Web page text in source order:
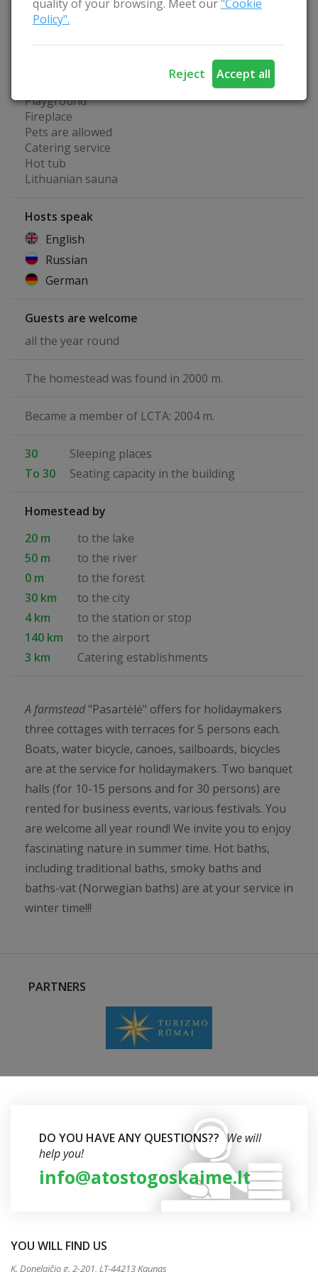
quality of your browsing. Meet our"Cookie
Policy".
Reject Accept all
Water bikes
Kayaks
Playground
Fireplace
Pets are allowed
Catering service
Hot tub
Lithuanian sauna
Hosts speak
English
Russian
German
Guests are welcome
all the year round
The homestead was found in 2000 m.
Became a member of LCTA: 2004 m.
30
Sleeping places
To 30
Seating capacity in the building
Homestead by
20 m
to the lake
50 m
to the river
0 m
to the forest
30 km
to the city
4 km
to the station or stop
140 km
to the airport
3 km
Catering establishments
A farmstead"Pasartėlė" offers for holidaymakers
three cottages with terraces for 5 persons each.
Boats, water bicycle, canoes, sailboards, bicycles
are at the service for holidaymakers. Two banquet
halls (for 10-15 persons and for 30 persons) are
rented for business events, various festivals. You
are welcome all year round! We invite you to enjoy
fascinating nature in summer time. Hot baths,
including traditional baths, smoky baths and
baths-vat (Norwegian baths) are at your service in
winter time!!!
PARTNERS
DO YOU HAVE ANY QUESTIONS?? We will
help you!
info@atostogoskaime.lt
YOU WILL FIND US
K. Donelaičio g. 2-201, LT-44213 Kaunas